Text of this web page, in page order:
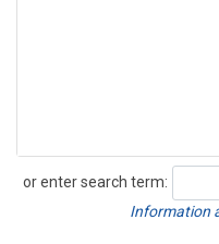
or enter search term:
Search
Information